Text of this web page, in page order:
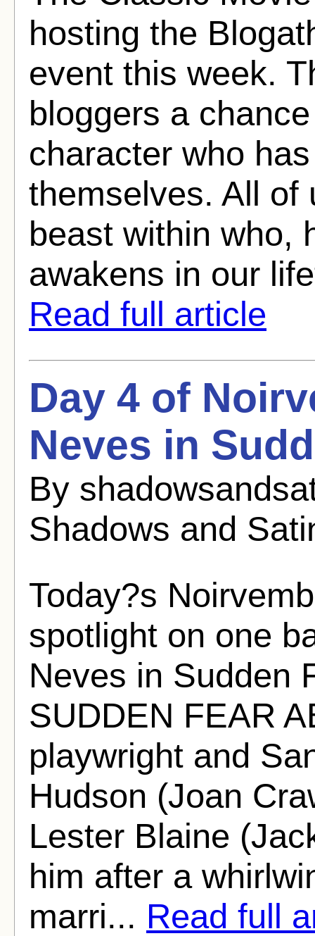
hosting the
event this week.
bloggers a
character who
themselves. All of
beast within who,
awakens in our
Read full article
Day 4 of
Neves in
By
Shadows and
Today?s
spotlight on one
Neves in Sudden
SUDDEN FEAR
playwright and
Hudson (Joan
Lester Blaine
him after a
marri... Read full